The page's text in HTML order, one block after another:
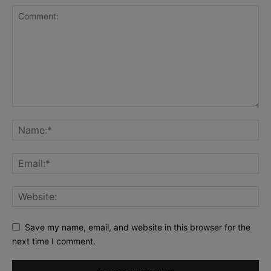
Save my name, email, and website in this browser for the
next time I comment.